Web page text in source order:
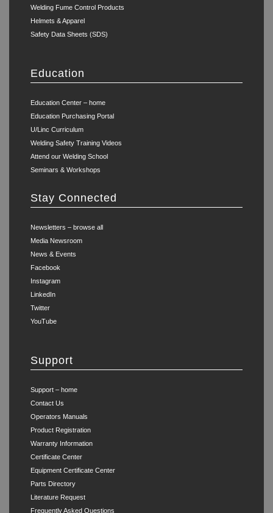
Welding Fume Control Products
Helmets & Apparel
Safety Data Sheets (SDS)
Education
Education Center – home
Education Purchasing Portal
U/Linc Curriculum
Welding Safety Training Videos
Attend our Welding School
Seminars & Workshops
Stay Connected
Newsletters – browse all
Media Newsroom
News & Events
Facebook
Instagram
LinkedIn
Twitter
YouTube
Support
Support – home
Contact Us
Operators Manuals
Product Registration
Warranty Information
Certificate Center
Equipment Certificate Center
Parts Directory
Literature Request
Frequently Asked Questions